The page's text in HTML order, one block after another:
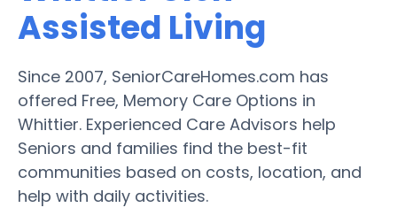
Assisted Living
Since 2007, SeniorCareHomes.com has
offered Free, Memory Care Options in
Whittier. Experienced Care Advisors help
Seniors and families find the best-fit
communities based on costs, location, and
help with daily activities.